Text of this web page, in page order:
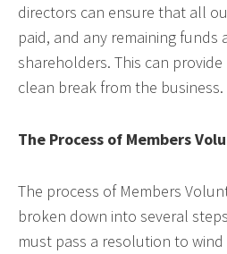
directors can ensure that all
paid, and any remaining
shareholders. This can
clean break from the business.
The Process of Members
The process of Members
broken down into several
must pass a resolution to